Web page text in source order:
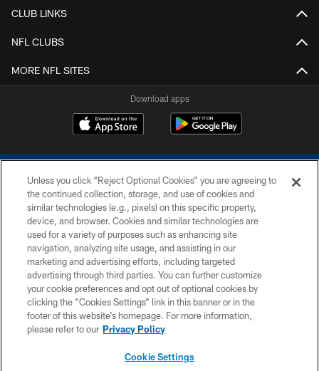
CLUB LINKS
NFL CLUBS
MORE NFL SITES
Download apps
COPYRIGHT © 2026 COLTS, INC.
PRIVACY POLICY
ACCESSIBILITY
CONTACT US
SITE MAP
Unless you click “Reject Optional Cookies” you are agreeing to
the continued collection, storage, and use of cookies and
similar technologies (e.g., pixels) on this specific property,
device, and browser. Cookies and similar technologies are
used for a variety of purposes such as enhancing site
navigation, analyzing site usage, and assisting in our
marketing and advertising efforts, including targeted
advertising through third parties. You can further customize
your cookie preferences and opt out of optional cookies by
clicking the “Cookies Settings” link in this banner or in the
footer of this website’s homepage. For more information,
please refer to our Privacy Policy
Cookie Settings